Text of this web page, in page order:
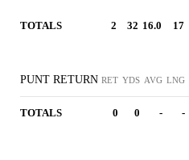
TOTALS 2 32 16.0 17
PUNT RETURN RET YDS AVG LNG
TOTALS 0 0 - -